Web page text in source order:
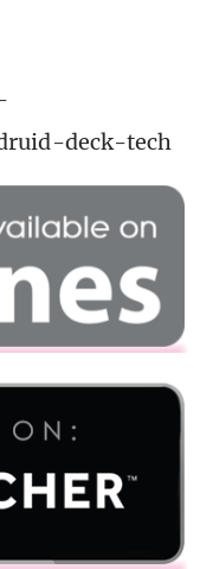
deck-tech